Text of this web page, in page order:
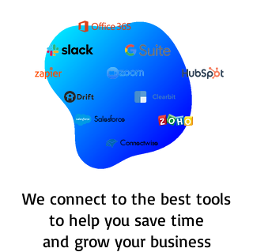
Salesforce
Connectwise
We connect to the best tools
to help you save time
and grow your business